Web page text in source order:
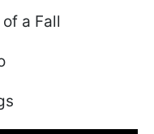
a Fall